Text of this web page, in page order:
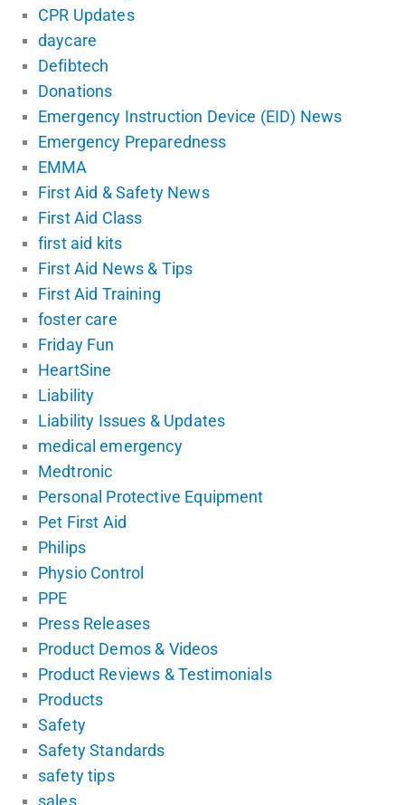
CPR Updates
daycare
Defibtech
Donations
Emergency Instruction Device (EID) News
Emergency Preparedness
EMMA
First Aid & Safety News
First Aid Class
first aid kits
First Aid News & Tips
First Aid Training
foster care
Friday Fun
HeartSine
Liability
Liability Issues & Updates
medical emergency
Medtronic
Personal Protective Equipment
Pet First Aid
Philips
Physio Control
PPE
Press Releases
Product Demos & Videos
Product Reviews & Testimonials
Products
Safety
Safety Standards
safety tips
sales